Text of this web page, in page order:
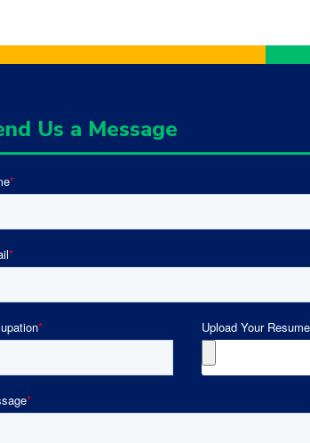
Us a Message
*
*
* Upload Your Resume
*